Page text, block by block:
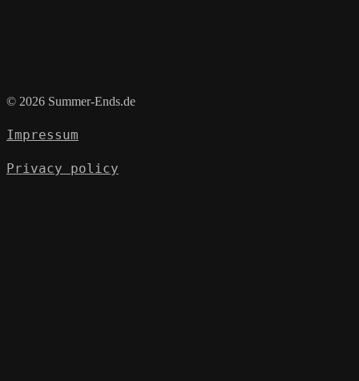
© 2026 Summer-Ends.de
Impressum
Privacy policy